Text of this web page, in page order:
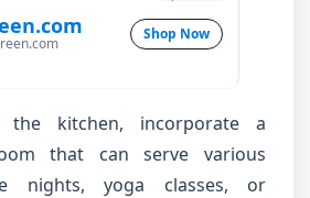
Shop Now
kitchen, incorporate a
that can serve various
nights, yoga classes, or